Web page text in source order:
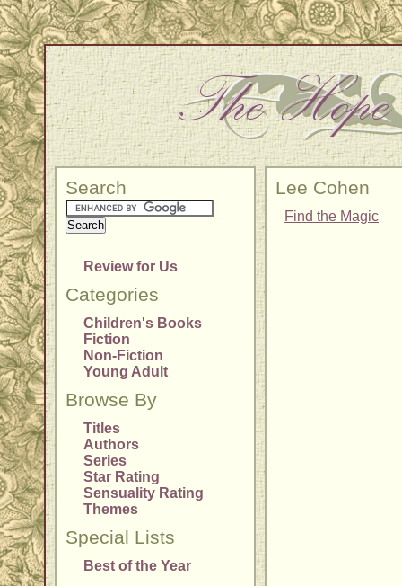
Search
Review for Us
Categories
Children's Books
Fiction
Non-Fiction
Young Adult
Browse By
Titles
Authors
Series
Star Rating
Sensuality Rating
Themes
Special Lists
Best of the Year
Lee Cohen
Find the Magic